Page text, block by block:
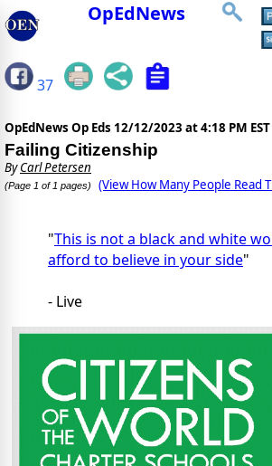
OpEdNews
37
OpEdNews Op Eds 12/12/2023 at 4:18 PM EST
Failing Citizenship
ByCarl Petersen
(Page 1 of 1 pages) (View How Many People Read
"This is not a black and white
afford to believe in your side"
- Live